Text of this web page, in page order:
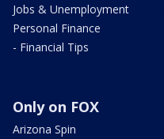
Jobs & Unemployment
Personal Finance
- Financial Tips
Only on FOX
Arizona Spin